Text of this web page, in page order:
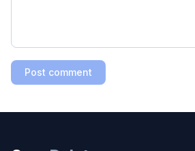
Post comment